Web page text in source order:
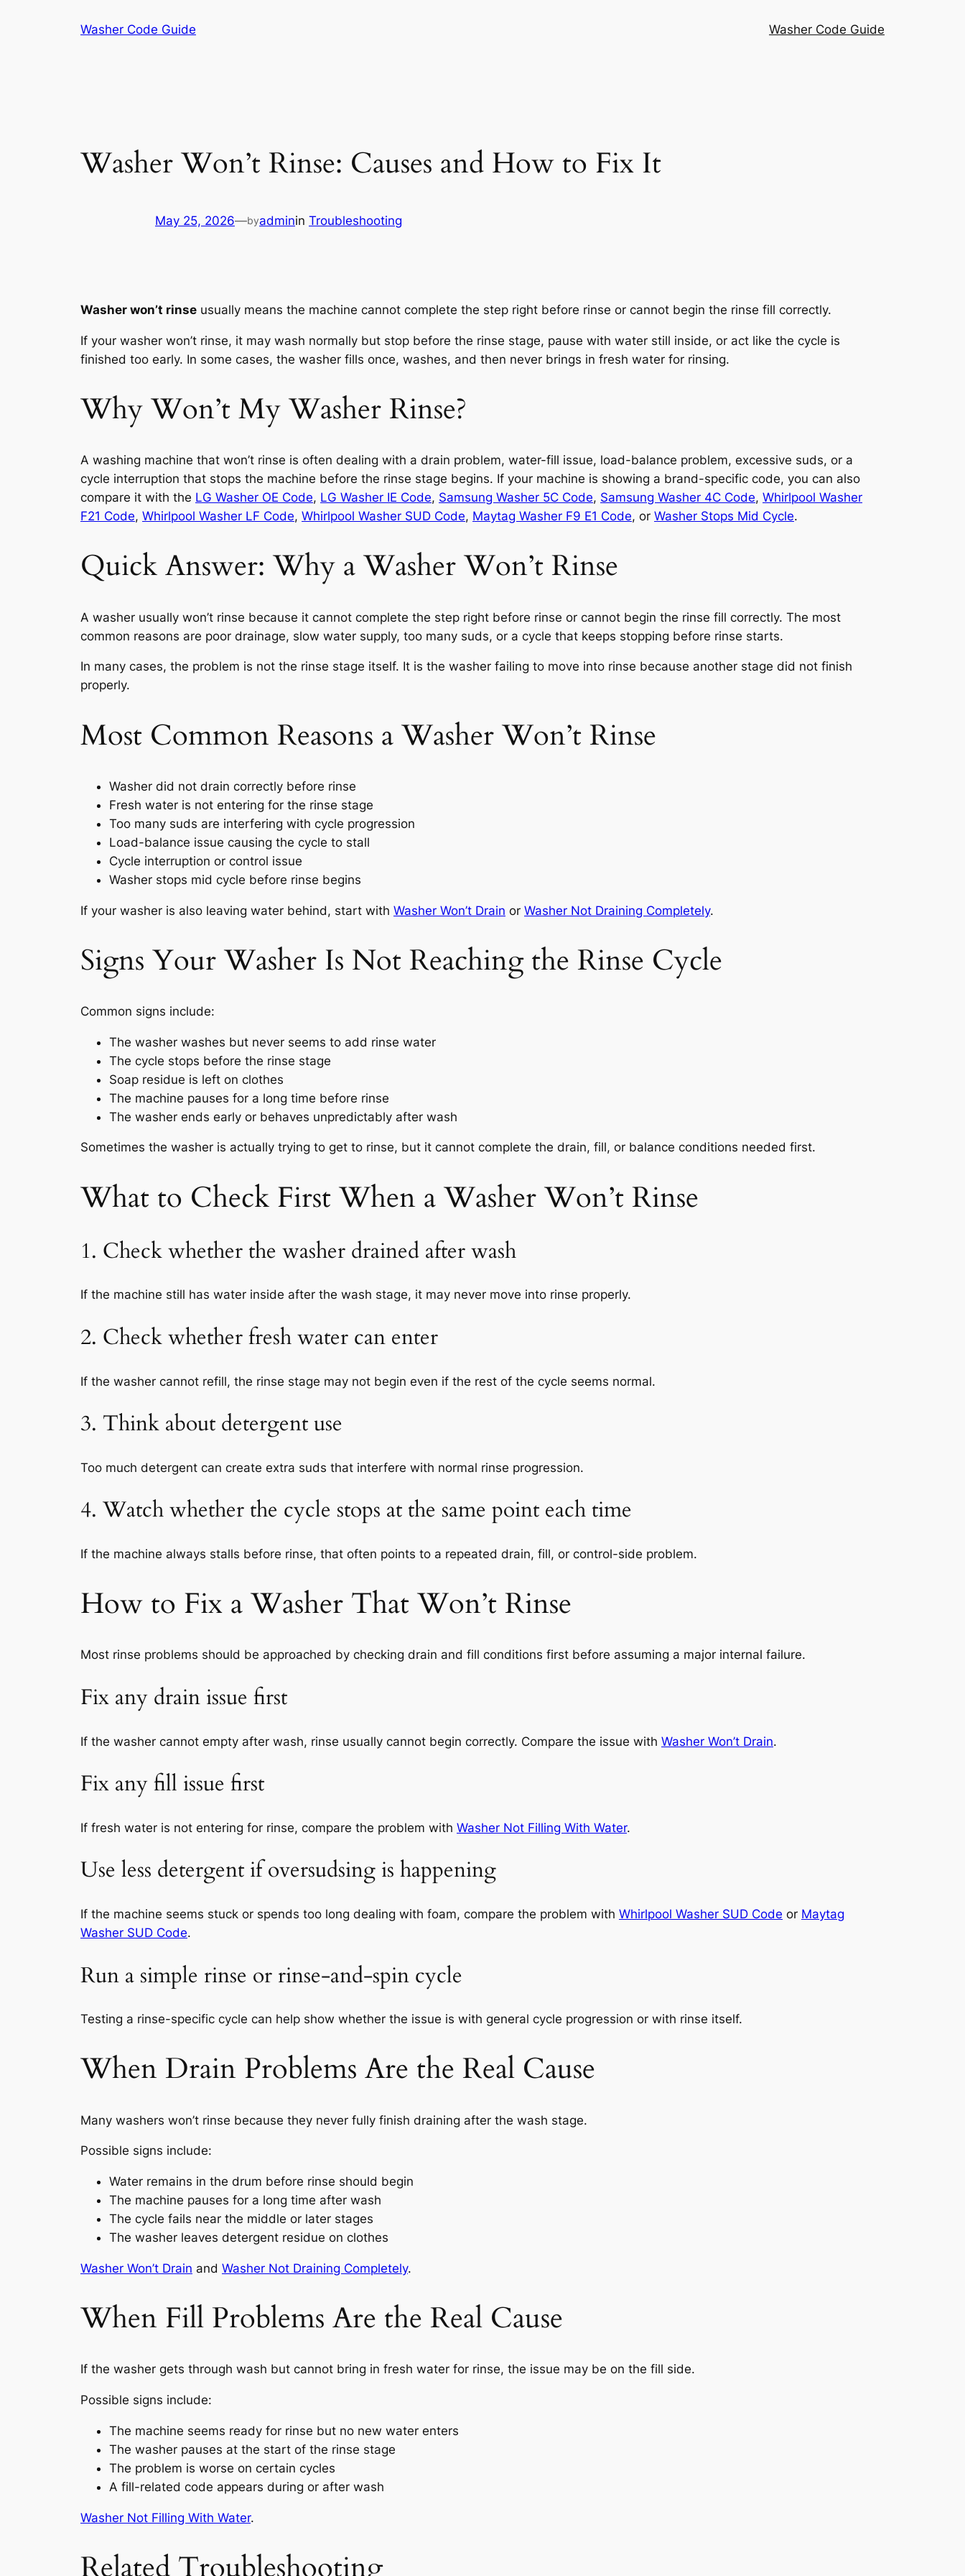
Washer Code Guide Washer Code Guide
Washer Won’t Rinse: Causes and How to Fix It
May 25, 2026—byadminin Troubleshooting
Washer won’t rinse usually means the machine cannot complete the step right before rinse or cannot begin the rinse fill correctly.
If your washer won’t rinse, it may wash normally but stop before the rinse stage, pause with water still inside, or act like the cycle is
finished too early. In some cases, the washer fills once, washes, and then never brings in fresh water for rinsing.
Why Won’t My Washer Rinse?
A washing machine that won’t rinse is often dealing with a drain problem, water-fill issue, load-balance problem, excessive suds, or a
cycle interruption that stops the machine before the rinse stage begins. If your machine is showing a brand-specific code, you can also
compare it with the LG Washer OE Code, LG Washer IE Code, Samsung Washer 5C Code, Samsung Washer 4C Code, Whirlpool Washer
F21 Code, Whirlpool Washer LF Code, Whirlpool Washer SUD Code, Maytag Washer F9 E1 Code, or Washer Stops Mid Cycle.
Quick Answer: Why a Washer Won’t Rinse
A washer usually won’t rinse because it cannot complete the step right before rinse or cannot begin the rinse fill correctly. The most
common reasons are poor drainage, slow water supply, too many suds, or a cycle that keeps stopping before rinse starts.
In many cases, the problem is not the rinse stage itself. It is the washer failing to move into rinse because another stage did not finish
properly.
Most Common Reasons a Washer Won’t Rinse
Washer did not drain correctly before rinse
Fresh water is not entering for the rinse stage
Too many suds are interfering with cycle progression
Load-balance issue causing the cycle to stall
Cycle interruption or control issue
Washer stops mid cycle before rinse begins
If your washer is also leaving water behind, start with Washer Won’t Drain or Washer Not Draining Completely.
Signs Your Washer Is Not Reaching the Rinse Cycle
Common signs include:
The washer washes but never seems to add rinse water
The cycle stops before the rinse stage
Soap residue is left on clothes
The machine pauses for a long time before rinse
The washer ends early or behaves unpredictably after wash
Sometimes the washer is actually trying to get to rinse, but it cannot complete the drain, fill, or balance conditions needed first.
What to Check First When a Washer Won’t Rinse
1. Check whether the washer drained after wash
If the machine still has water inside after the wash stage, it may never move into rinse properly.
2. Check whether fresh water can enter
If the washer cannot refill, the rinse stage may not begin even if the rest of the cycle seems normal.
3. Think about detergent use
Too much detergent can create extra suds that interfere with normal rinse progression.
4. Watch whether the cycle stops at the same point each time
If the machine always stalls before rinse, that often points to a repeated drain, fill, or control-side problem.
How to Fix a Washer That Won’t Rinse
Most rinse problems should be approached by checking drain and fill conditions first before assuming a major internal failure.
Fix any drain issue first
If the washer cannot empty after wash, rinse usually cannot begin correctly. Compare the issue with Washer Won’t Drain.
Fix any fill issue first
If fresh water is not entering for rinse, compare the problem with Washer Not Filling With Water.
Use less detergent if oversudsing is happening
If the machine seems stuck or spends too long dealing with foam, compare the problem with Whirlpool Washer SUD Code or Maytag
Washer SUD Code.
Run a simple rinse or rinse-and-spin cycle
Testing a rinse-specific cycle can help show whether the issue is with general cycle progression or with rinse itself.
When Drain Problems Are the Real Cause
Many washers won’t rinse because they never fully finish draining after the wash stage.
Possible signs include:
Water remains in the drum before rinse should begin
The machine pauses for a long time after wash
The cycle fails near the middle or later stages
The washer leaves detergent residue on clothes
Washer Won’t Drain and Washer Not Draining Completely.
When Fill Problems Are the Real Cause
If the washer gets through wash but cannot bring in fresh water for rinse, the issue may be on the fill side.
Possible signs include:
The machine seems ready for rinse but no new water enters
The washer pauses at the start of the rinse stage
The problem is worse on certain cycles
A fill-related code appears during or after wash
Washer Not Filling With Water.
Related Troubleshooting